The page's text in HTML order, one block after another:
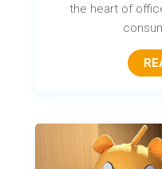
the heart of